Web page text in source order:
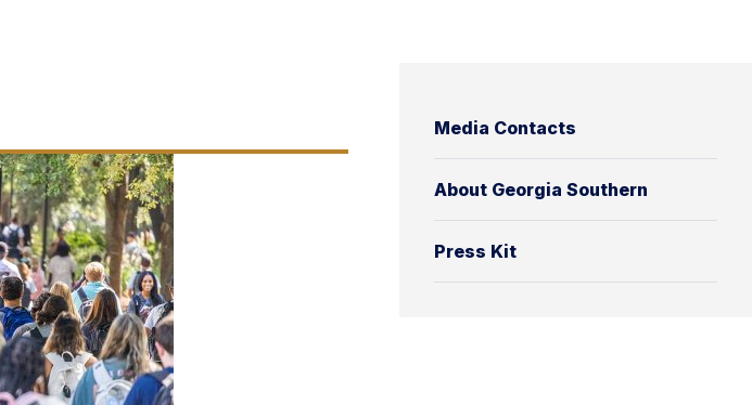
Media Contacts
About Georgia Southern
Press Kit